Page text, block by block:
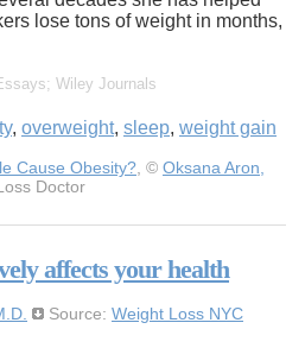
lose tons of weight in months,
Wiley Journals
, overweight, sleep, weight gain
Cause Obesity? , © Oksana Aron,
Doctor
affects your health
Source: Weight Loss NYC